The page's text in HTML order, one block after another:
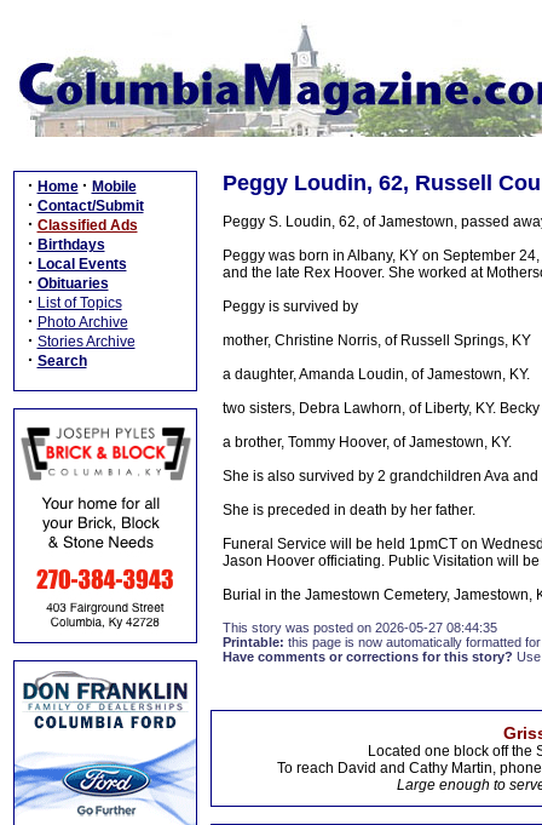
· Home · Mobile
· Contact/Submit
· Classified Ads
· Birthdays
· Local Events
· Obituaries
· List of Topics
· Photo Archive
· Stories Archive
· Search
Peggy Loudin, 62, Russell
Peggy S. Loudin, 62, of Jamestown, passed
Peggy was born in Albany, KY on September
and the late Rex Hoover. She worked at
Peggy is survived by
mother, Christine Norris, of Russell Springs, KY
a daughter, Amanda Loudin, of Jamestown, KY.
two sisters, Debra Lawhorn, of Liberty, KY.
a brother, Tommy Hoover, of Jamestown, KY.
She is also survived by 2 grandchildren Ava and
She is preceded in death by her father.
Funeral Service will be held 1pmCT on
Jason Hoover officiating. Public Visitation will
Burial in the Jamestown Cemetery, Jamestown,
This story was posted on 2026-05-27 08:44:35
Printable: this page is now automatically formatted
Have comments or corrections for this story?
Located one block off the
To reach David and Cathy Martin,
Large enough to